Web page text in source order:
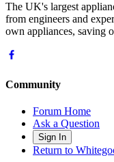
The UK's largest
from engineers and
own appliances, saving
Community
Forum Home
Ask a Question
Sign In
Return to